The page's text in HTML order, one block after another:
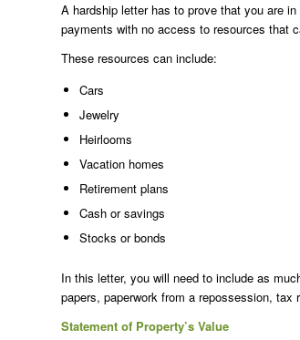
A hardship letter has to prove that you are
payments with no access to resources that
These resources can include:
Cars
Jewelry
Heirlooms
Vacation homes
Retirement plans
Cash or savings
Stocks or bonds
In this letter, you will need to include as
papers, paperwork from a repossession,
Statement of Property’s Value